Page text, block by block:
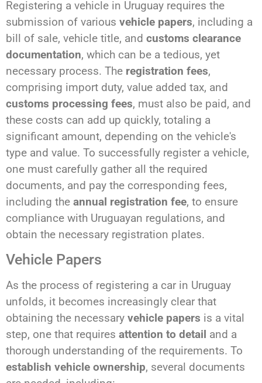
Registering a vehicle in Uruguay requires the
submission of various vehicle papers, including a
bill of sale, vehicle title, and customs clearance
documentation, which can be a tedious, yet
necessary process. The registration fees,
comprising import duty, value added tax, and
customs processing fees, must also be paid, and
these costs can add up quickly, totaling a
significant amount, depending on the vehicle's
type and value. To successfully register a vehicle,
one must carefully gather all the required
documents, and pay the corresponding fees,
including the annual registration fee, to ensure
compliance with Uruguayan regulations, and
obtain the necessary registration plates.
Vehicle Papers
As the process of registering a car in Uruguay
unfolds, it becomes increasingly clear that
obtaining the necessary vehicle papers is a vital
step, one that requires attention to detail and a
thorough understanding of the requirements. To
establish vehicle ownership, several documents